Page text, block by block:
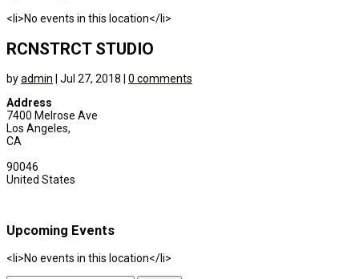
<li>No events in this location</li>
RCNSTRCT STUDIO
byadmin Jul 27, 2018
0 comments
Address
7400 Melrose Ave
Los Angeles,
CA
90046
United States
Upcoming Events
<li>No events in this location</li>